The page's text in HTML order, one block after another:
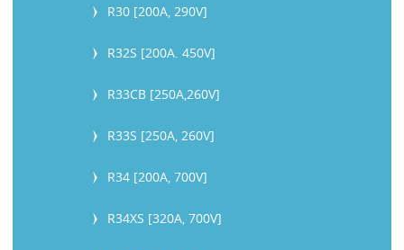
R30 [200A, 290V]
R32S [200A. 450V]
R33CB [250A,260V]
R33S [250A, 260V]
R34 [200A, 700V]
R34XS [320A, 700V]